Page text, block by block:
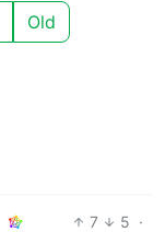
Old
7 5 ·